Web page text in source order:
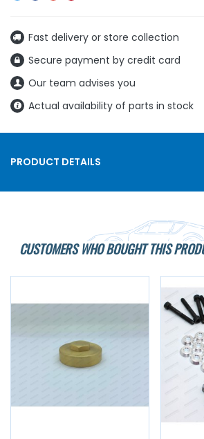
Fast delivery or store collection
Secure payment by credit card
Our team advises you
Actual availability of parts in stock
PRODUCT DETAILS
CUSTOMERS WHO BOUGHT THIS